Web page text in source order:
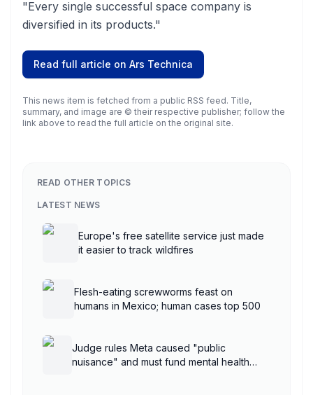
"Every single successful space company is
diversified in its products."
Read full article on Ars Technica
This news item is fetched from a public RSS feed. Title,
summary, and image are © their respective publisher; follow the
link above to read the full article on the original site.
READ OTHER TOPICS
LATEST NEWS
Europe's free satellite service just made
it easier to track wildfires
Flesh-eating screwworms feast on
humans in Mexico; human cases top 500
Judge rules Meta caused "public
nuisance" and must fund mental health